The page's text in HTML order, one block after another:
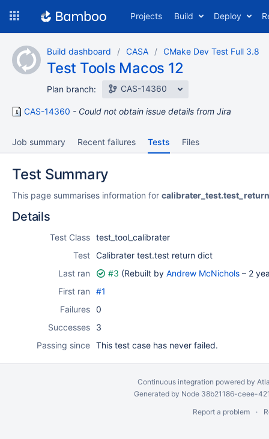
content
Projects Build Deploy
Build dashboard CASA CMake Dev Test Full 3.8
Test Tools Macos 12
Plan branch: CAS-14360
CAS-14360 Could not obtain issue details from Jira
Job summary Recent failures Tests Files
Test Summary
This page summarises information for
Details
Test Class test_tool_calibrater
Test Calibrater test.test return dict
Last ran
#3 (Rebuilt by Andrew McNichols – 2
First ran
#1
Failures 0
Successes
3
Passing since This test case has never failed.
Continuous integration powered by
Generated by Node 38b21186-ceee-
Report a problem